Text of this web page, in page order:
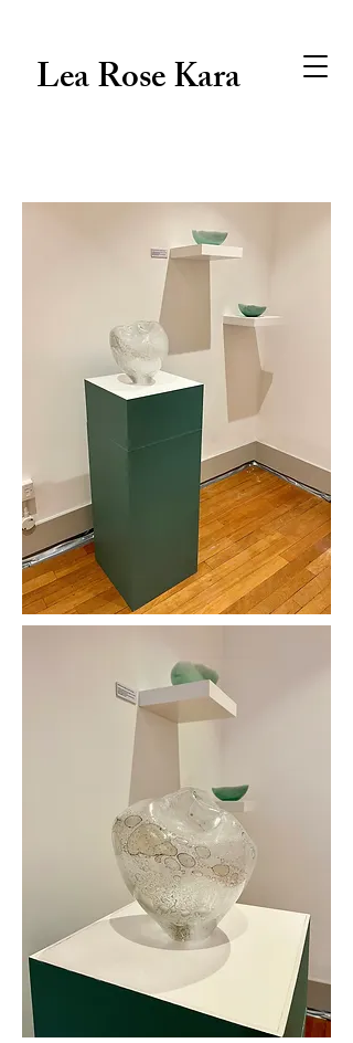
Lea Rose Kara